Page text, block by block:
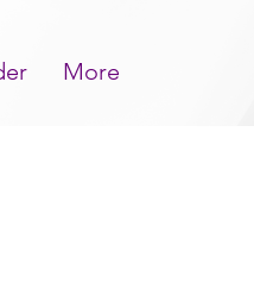
More